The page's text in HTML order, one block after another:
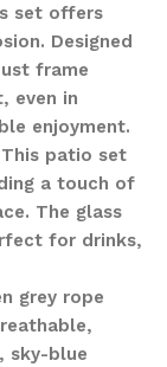
set offers
Designed
frame
even in
enjoyment.
This patio set
a touch of
The glass
for drinks,
grey rope
sky-blue